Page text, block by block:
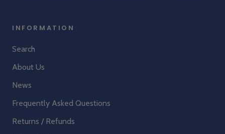
INFORMATION
Search
About Us
News
Frequently Asked Questions
Returns / Refunds